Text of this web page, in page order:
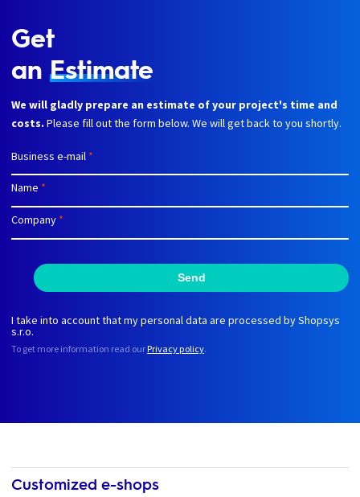
Get
an Estimate
We will gladly prepare an estimate of your project's time and
costs. Please fill out the form below. We will get back to you shortly.
Business e-mail *
Name *
Company *
Send
I take into account that my personal data are processed by Shopsys
s.r.o.
To get more information read ourPrivacy policy.
Customized e-shops